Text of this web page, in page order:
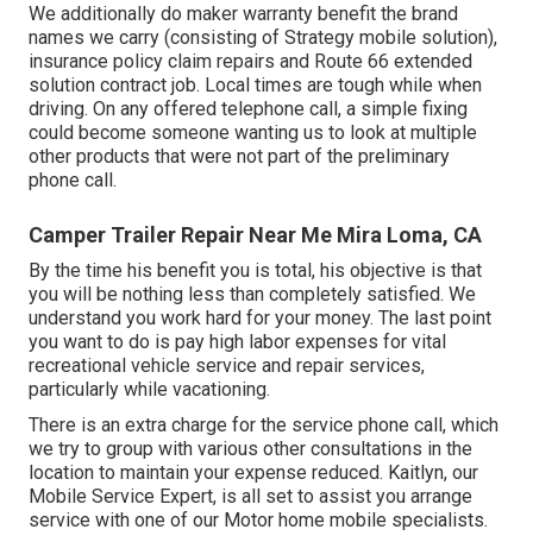
We additionally do maker warranty benefit the brand
names we carry (consisting of Strategy mobile solution),
insurance policy claim repairs and Route 66 extended
solution contract job. Local times are tough while when
driving. On any offered telephone call, a simple fixing
could become someone wanting us to look at multiple
other products that were not part of the preliminary
phone call.
Camper Trailer Repair Near Me Mira Loma, CA
By the time his benefit you is total, his objective is that
you will be nothing less than completely satisfied. We
understand you work hard for your money. The last point
you want to do is pay high labor expenses for vital
recreational vehicle service and repair services,
particularly while vacationing.
There is an extra charge for the service phone call, which
we try to group with various other consultations in the
location to maintain your expense reduced. Kaitlyn, our
Mobile Service Expert, is all set to assist you arrange
service with one of our Motor home mobile specialists.